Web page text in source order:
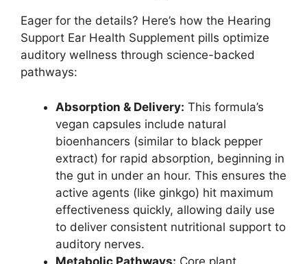
Eager for the details? Here’s how the Hearing
Support Ear Health Supplement pills optimize
auditory wellness through science-backed
pathways:
Absorption & Delivery: This formula’s
vegan capsules include natural
bioenhancers (similar to black pepper
extract) for rapid absorption, beginning in
the gut in under an hour. This ensures the
active agents (like ginkgo) hit maximum
effectiveness quickly, allowing daily use
to deliver consistent nutritional support to
auditory nerves.
Metabolic Pathways: Core plant